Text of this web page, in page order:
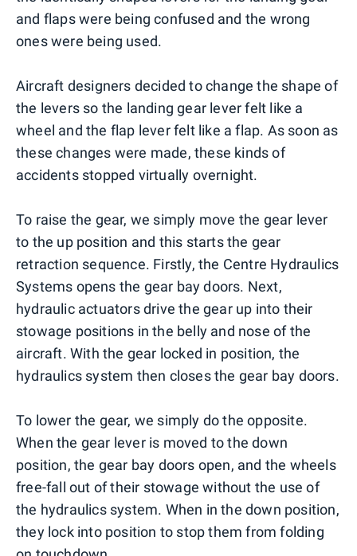
and flaps were being confused and the wrong
ones were being used.
Aircraft designers decided to change the shape of
the levers so the landing gear lever felt like a
wheel and the flap lever felt like a flap. As soon as
these changes were made, these kinds of
accidents stopped virtually overnight.
To raise the gear, we simply move the gear lever
to the up position and this starts the gear
retraction sequence. Firstly, the Centre Hydraulics
Systems opens the gear bay doors. Next,
hydraulic actuators drive the gear up into their
stowage positions in the belly and nose of the
aircraft. With the gear locked in position, the
hydraulics system then closes the gear bay doors.
To lower the gear, we simply do the opposite.
When the gear lever is moved to the down
position, the gear bay doors open, and the wheels
free-fall out of their stowage without the use of
the hydraulics system. When in the down position,
they lock into position to stop them from folding